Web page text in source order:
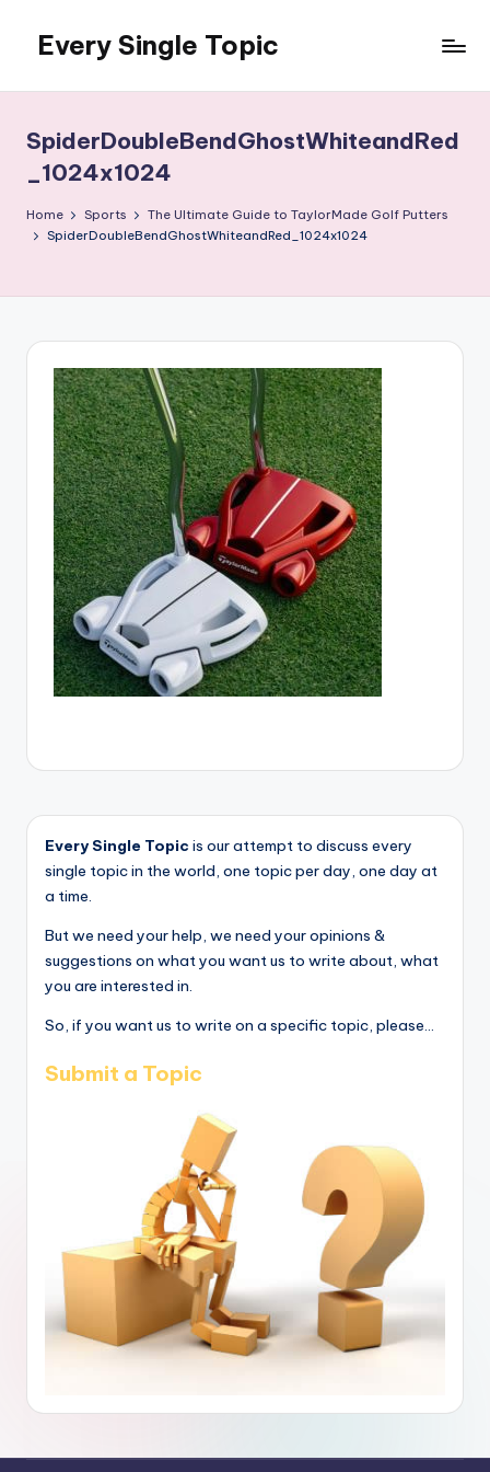
content
Every Single Topic
SpiderDoubleBendGhostWhiteandRed
_1024x1024
Home Sports
The Ultimate Guide to TaylorMade Golf Putters
SpiderDoubleBendGhostWhiteandRed_1024x1024
Every Single Topic is our attempt to discuss every
single topic in the world, one topic per day, one day at
a time.
But we need your help, we need your opinions &
suggestions on what you want us to write about, what
you are interested in.
So, if you want us to write on a specific topic, please...
Submit a Topic